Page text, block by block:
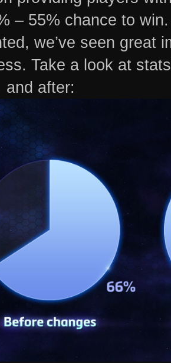
– 55% chance to
we’ve seen great
Take a look at
and after: